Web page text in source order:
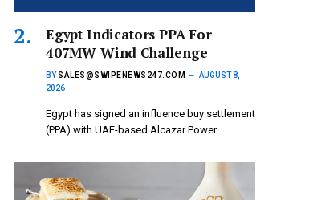
Egypt Indicators PPA For
407MW Wind Challenge
BY SALES@SWIPENEWS247.COM
AUGUST 8,
2026
Egypt has signed an influence buy settlement
(PPA) with UAE-based Alcazar Power…